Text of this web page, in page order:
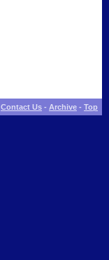
Contact Us - Archive - Top